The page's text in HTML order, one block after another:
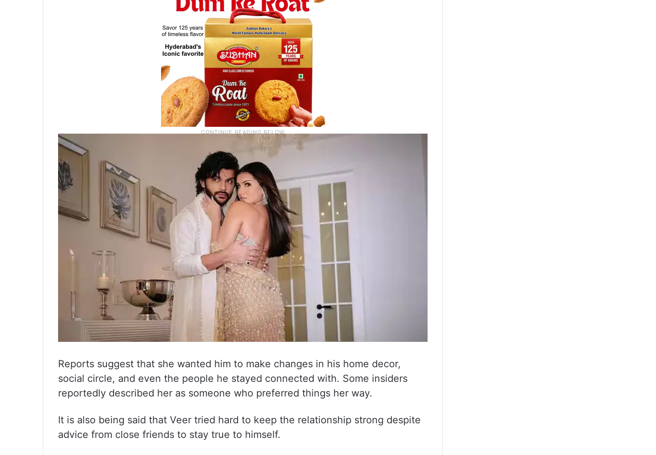
Reports suggest that she wanted him to make changes in his home decor,
social circle, and even the people he stayed connected with. Some insiders
reportedly described her as someone who preferred things her way.
It is also being said that Veer tried hard to keep the relationship strong despite
advice from close friends to stay true to himself.